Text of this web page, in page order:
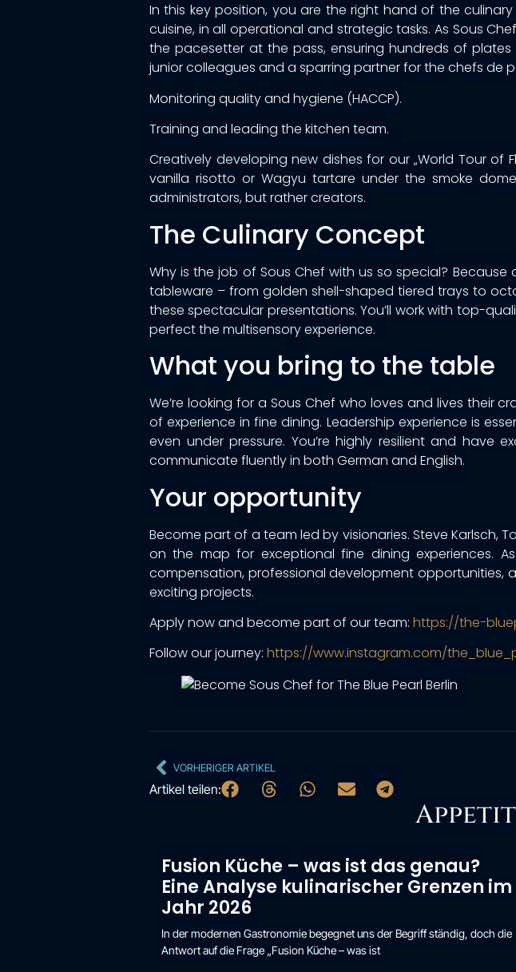
In this key position, you are the right hand of the
cuisine, in all operational and strategic tasks. As Sous
the pacesetter at the pass, ensuring hundreds of
junior colleagues and a sparring partner for the chefs de
Monitoring quality and hygiene (HACCP).
Training and leading the kitchen team.
Creatively developing new dishes for our „World Tour of
vanilla risotto or Wagyu tartare under the smoke
administrators, but rather creators.
The Culinary Concept
Why is the job of Sous Chef with us so special?
tableware – from golden shell-shaped tiered trays to
these spectacular presentations. You’ll work with top-
perfect the multisensory experience.
What you bring to the table
We’re looking for a Sous Chef who loves and lives their
of experience in fine dining. Leadership experience is
even under pressure. You’re highly resilient and have
communicate fluently in both German and English.
Your opportunity
Become part of a team led by visionaries. Steve Karlsch,
on the map for exceptional fine dining experiences.
compensation, professional development opportunities,
exciting projects.
Apply now and become part of our team: https://the-
Follow our journey: https://www.instagram.com/
VORHERIGER ARTIKEL
Artikel teilen:
Fusion Küche – was ist das genau?
Eine Analyse kulinarischer Grenzen im
Jahr 2026
In der modernen Gastronomie begegnet uns der Begriff ständig, doch die
Antwort auf die Frage „Fusion Küche – was ist